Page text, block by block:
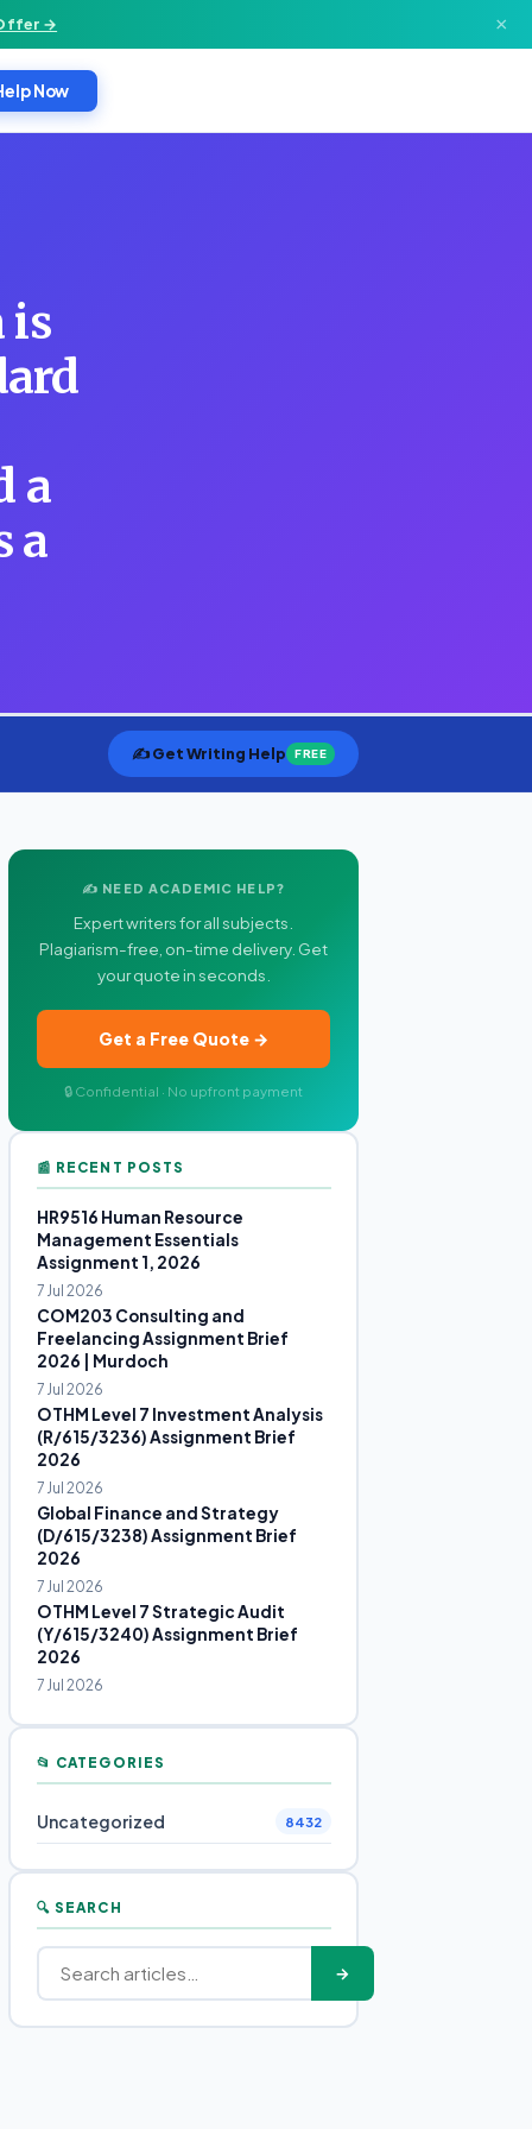
→ ×
Now
is
a
a
✍️ Get Writing Help FREE
✍️ NEED ACADEMIC HELP?
Expert writers for all subjects.
Plagiarism-free, on-time delivery. Get
your quote in seconds.
Get a Free Quote →
🔒 Confidential · No upfront payment
📰 RECENT POSTS
HR9516 Human Resource
Management Essentials
Assignment 1, 2026
7 Jul 2026
COM203 Consulting and
Freelancing Assignment Brief
2026 | Murdoch
7 Jul 2026
OTHM Level 7 Investment Analysis
(R/615/3236) Assignment Brief
2026
7 Jul 2026
Global Finance and Strategy
(D/615/3238) Assignment Brief
2026
7 Jul 2026
OTHM Level 7 Strategic Audit
(Y/615/3240) Assignment Brief
2026
7 Jul 2026
📂 CATEGORIES
Uncategorized 8432
🔍 SEARCH
→